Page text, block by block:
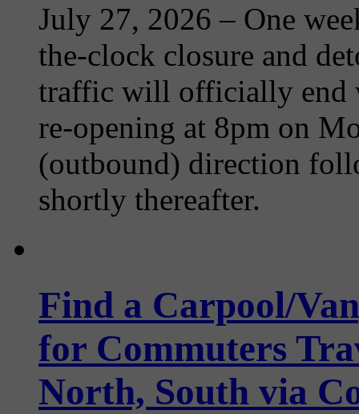
July 27, 2026 – One
the-clock closure and
traffic will officially end
re-opening at 8pm on
(outbound) direction
shortly thereafter.
Find a Carpool/
for Commuters
North, South via